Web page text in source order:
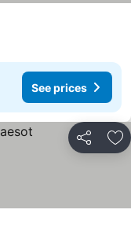
See prices
Share